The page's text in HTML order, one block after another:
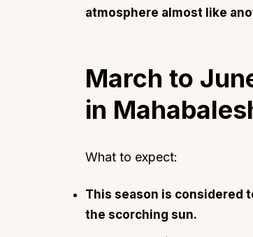
atmosphere almost like
March to
in
What to expect:
This season is considered
the scorching sun.